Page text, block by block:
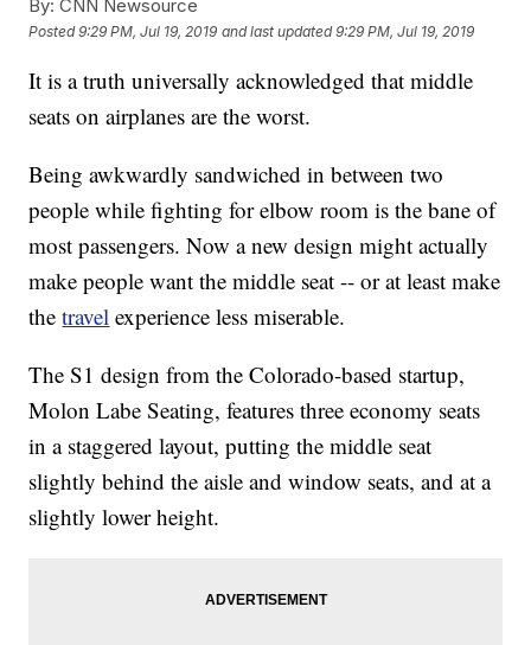
By: CNN Newsource
Posted9:29 PM, Jul 19, 2019 and last updated 9:29 PM, Jul 19, 2019
It is a truth universally acknowledged that middle
seats on airplanes are the worst.
Being awkwardly sandwiched in between two
people while fighting for elbow room is the bane of
most passengers. Now a new design might actually
make people want the middle seat -- or at least make
thetravel experience less miserable.
The S1 design from the Colorado-based startup,
Molon Labe Seating, features three economy seats
in a staggered layout, putting the middle seat
slightly behind the aisle and window seats, and at a
slightly lower height.